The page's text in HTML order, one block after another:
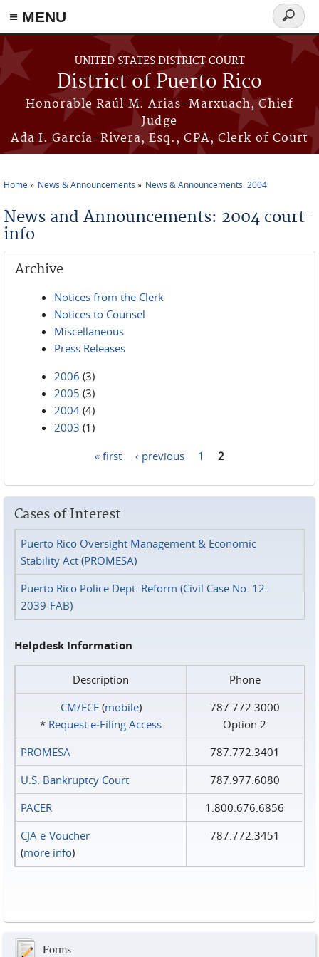
≡ MENU
Skip to main content
UNITED STATES DISTRICT COURT
District of Puerto Rico
Honorable Raúl M. Arias-Marxuach, Chief
Judge
Ada I. García-Rivera, Esq., CPA, Clerk of Court
Search
form
Home News & Announcements News & Announcements: 2004
News and Announcements: 2004 court-
info
Archive
Notices from the Clerk
Notices to Counsel
Miscellaneous
Press Releases
2006 (3)
2005 (3)
2004 (4)
2003 (1)
« first ‹ previous 1 2
Cases of Interest
Puerto Rico Oversight Management & Economic
Stability Act (PROMESA)
Puerto Rico Police Dept. Reform (Civil Case No. 12-
2039-FAB)
Helpdesk Information
Description
Phone
CM/ECF(mobile)
* Request e‑Filing Access
787.772.3000
Option 2
PROMESA
787.772.3401
U.S. Bankruptcy Court
787.977.6080
PACER
1.800.676.6856
CJA e-Voucher
(more info)
787.772.3451
Forms